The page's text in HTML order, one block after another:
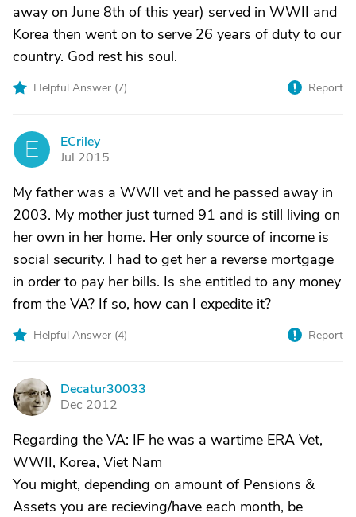
away on June 8th of this year) served in WWII and
Korea then went on to serve 26 years of duty to our
country. God rest his soul.
Helpful Answer (7) Report
E
ECriley
Jul 2015
My father was a WWII vet and he passed away in
2003. My mother just turned 91 and is still living on
her own in her home. Her only source of income is
social security. I had to get her a reverse mortgage
in order to pay her bills. Is she entitled to any money
from the VA? If so, how can I expedite it?
Helpful Answer (4) Report
D
Decatur30033
Dec 2012
Regarding the VA: IF he was a wartime ERA Vet,
WWII, Korea, Viet Nam
You might, depending on amount of Pensions &
Assets you are recieving/have each month, be